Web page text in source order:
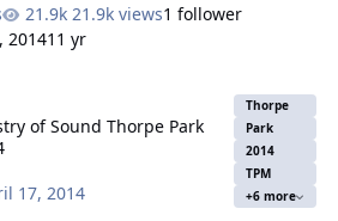
I'm very excited to officially
our Thorpe Park Summer Nights
2 parts to this meet - Thorpe Park
trying out the summer activities and
of the day will
21.9k views1 follower
201411 yr
of Sound Thorpe Park
17, 2014
Thorpe
Park
2014
TPM
+6 more